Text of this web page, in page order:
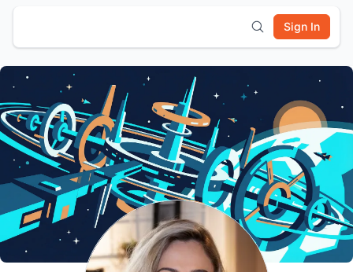
Sign In